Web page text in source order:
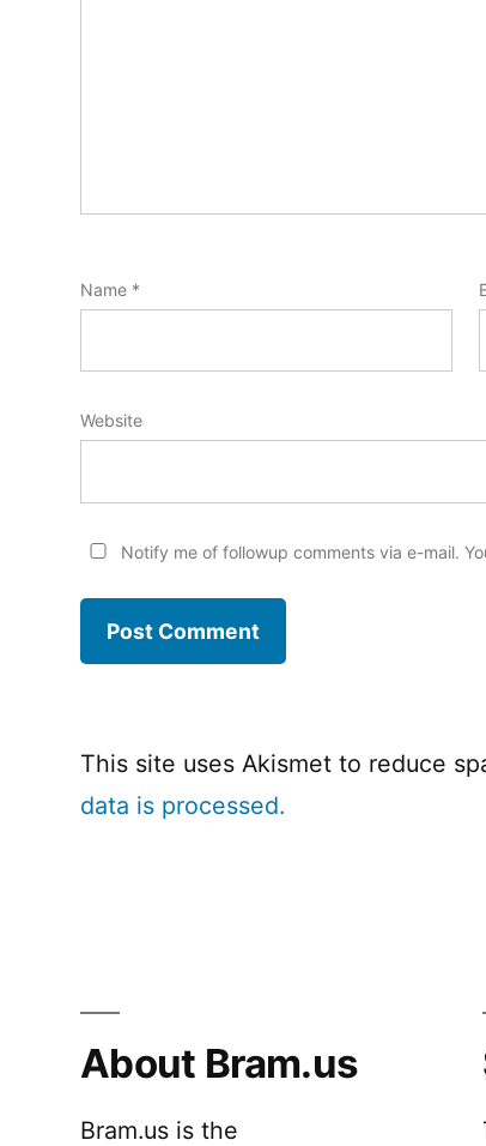
Name *
Website
Notify me of followup comments via e-mail.
This site uses Akismet to reduce
data is processed.
About Bram.us
Bram.us is the